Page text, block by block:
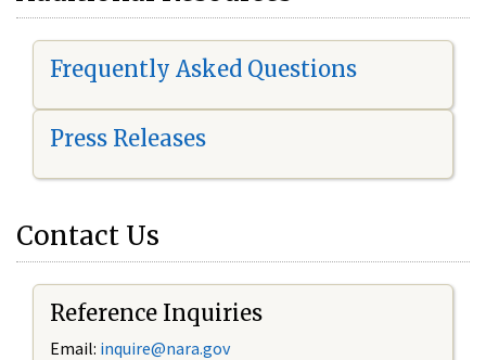
Frequently Asked Questions
Press Releases
Contact Us
Reference Inquiries
Email: inquire@nara.gov